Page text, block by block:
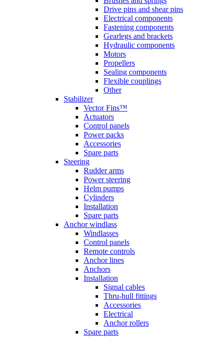
Drive pins and shear pins
Electrical components
Fastening components
Gearlegs and brackets
Hydraulic components
Motors
Propellers
Sealing components
Flexible couplings
Other
Stabilizer
Vector Fins™
Actuators
Control panels
Power packs
Accessories
Spare parts
Steering
Rudder arms
Power steering
Helm pumps
Cylinders
Installation
Spare parts
Anchor windlass
Windlasses
Control panels
Remote controls
Anchor lines
Anchors
Installation
Signal cables
Thru-hull fittings
Accessories
Electrical
Anchor rollers
Spare parts